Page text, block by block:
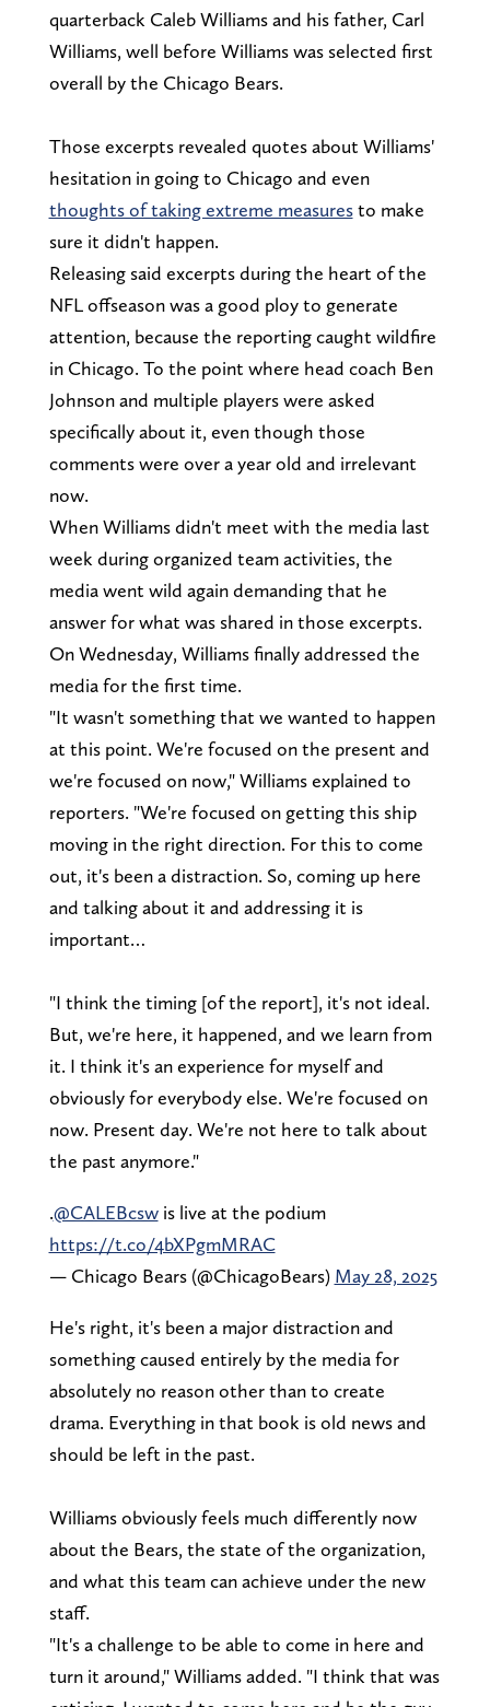
quarterback Caleb Williams and his father, Carl
Williams, well before Williams was selected first
overall by the Chicago Bears.
Those excerpts revealed quotes about Williams'
hesitation in going to Chicago and even
thoughts of taking extreme measuresto make
sure it didn't happen.
Releasing said excerpts during the heart of the
NFL offseason was a good ploy to generate
attention, because the reporting caught wildfire
in Chicago. To the point where head coach Ben
Johnson and multiple players were asked
specifically about it, even though those
comments were over a year old and irrelevant
now.
When Williams didn't meet with the media last
week during organized team activities, the
media went wild again demanding that he
answer for what was shared in those excerpts.
On Wednesday, Williams finally addressed the
media for the first time.
"It wasn't something that we wanted to happen
at this point. We're focused on the present and
we're focused on now," Williams explained to
reporters. "We're focused on getting this ship
moving in the right direction. For this to come
out, it's been a distraction. So, coming up here
and talking about it and addressing it is
important…
"I think the timing [of the report], it's not ideal.
But, we're here, it happened, and we learn from
it. I think it's an experience for myself and
obviously for everybody else. We're focused on
now. Present day. We're not here to talk about
the past anymore."
.@CALEBcswis live at the podium
https://t.co/4bXPgmMRAC
— Chicago Bears (@ChicagoBears) May 28, 2025
He's right, it's been a major distraction and
something caused entirely by the media for
absolutely no reason other than to create
drama. Everything in that book is old news and
should be left in the past.
Williams obviously feels much differently now
about the Bears, the state of the organization,
and what this team can achieve under the new
staff.
"It's a challenge to be able to come in here and
turn it around," Williams added. "I think that was